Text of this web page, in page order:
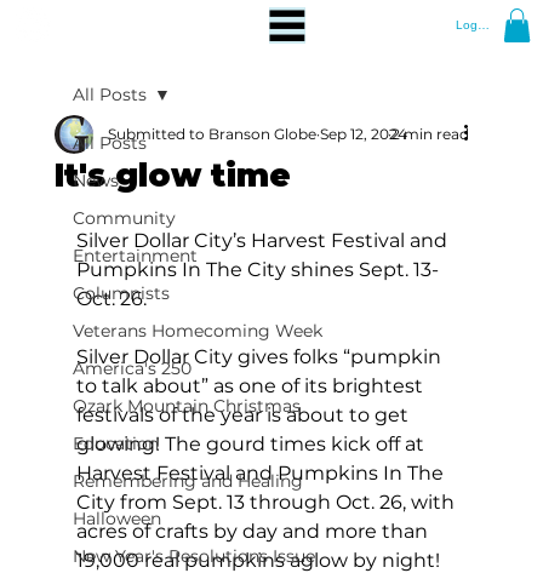
Log In
All Posts
News
Community
Entertainment
Columnists
Veterans Homecoming Week
America's 250
Ozark Mountain Christmas
Education
Remembering and Healing
Halloween
New Year's Resolutions Issue
All Posts
It's glow time
Submitted to Branson Globe Sep 12, 20242 min read
Silver Dollar City’s Harvest Festival and
Pumpkins In The City shines Sept. 13-
Oct. 26.
Silver Dollar City gives folks “pumpkin
to talk about” as one of its brightest
festivals of the year is about to get
glowing! The gourd times kick off at
Harvest Festival and Pumpkins In The
City from Sept. 13 through Oct. 26, with
acres of crafts by day and more than
19,000 real pumpkins aglow by night!